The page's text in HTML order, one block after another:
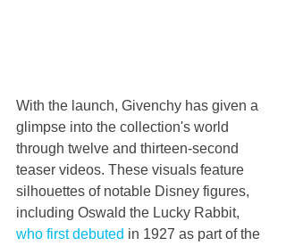
With the launch, Givenchy has given a
glimpse into the collection's world
through twelve and thirteen-second
teaser videos. These visuals feature
silhouettes of notable Disney figures,
including Oswald the Lucky Rabbit,
who first debuted in 1927 as part of the